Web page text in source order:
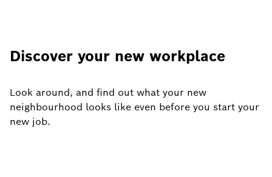
Discover your new workplace
Look around, and find out what your new
neighbourhood looks like even before you start your
new job.